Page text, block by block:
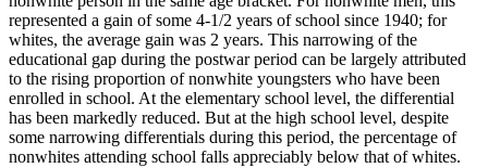
represented a gain of some 4-1/2 years of school since 1940; for
whites, the average gain was 2 years. This narrowing of the
educational gap during the postwar period can be largely attributed
to the rising proportion of nonwhite youngsters who have been
enrolled in school. At the elementary school level, the differential
has been markedly reduced. But at the high school level, despite
some narrowing differentials during this period, the percentage of
nonwhites attending school falls appreciably below that of whites.